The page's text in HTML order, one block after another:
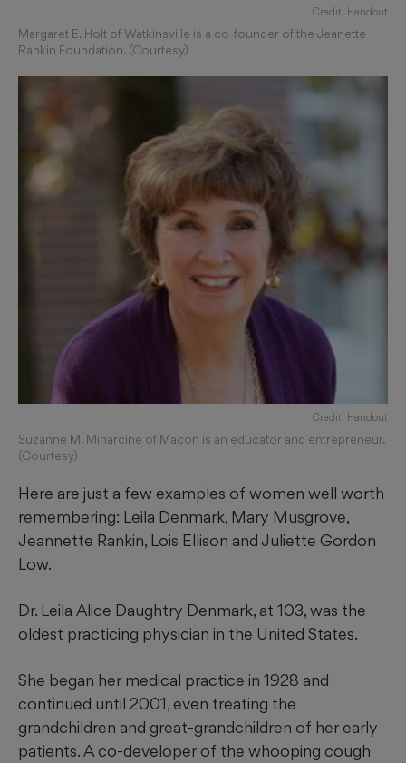
Credit: Handout
Margaret E. Holt of Watkinsville is a co-founder of the Jeanette
Rankin Foundation. (Courtesy)
Credit: Handout
Suzanne M. Minarcine of Macon is an educator and entrepreneur.
(Courtesy)
Here are just a few examples of women well worth
remembering: Leila Denmark, Mary Musgrove,
Jeannette Rankin, Lois Ellison and Juliette Gordon
Low.
Dr. Leila Alice Daughtry Denmark, at 103, was the
oldest practicing physician in the United States.
She began her medical practice in 1928 and
continued until 2001, even treating the
grandchildren and great-grandchildren of her early
patients. A co-developer of the whooping cough